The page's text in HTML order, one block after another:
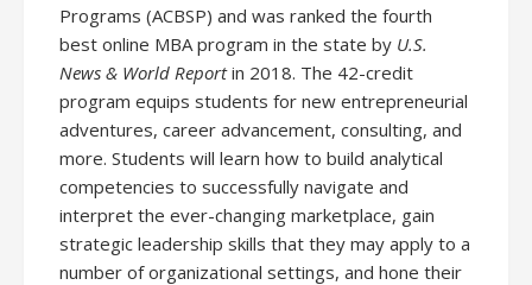
Programs (ACBSP) and was ranked the fourth
best online MBA program in the state by U.S.
News & World Reportin 2018. The 42-credit
program equips students for new entrepreneurial
adventures, career advancement, consulting, and
more. Students will learn how to build analytical
competencies to successfully navigate and
interpret the ever-changing marketplace, gain
strategic leadership skills that they may apply to a
number of organizational settings, and hone their